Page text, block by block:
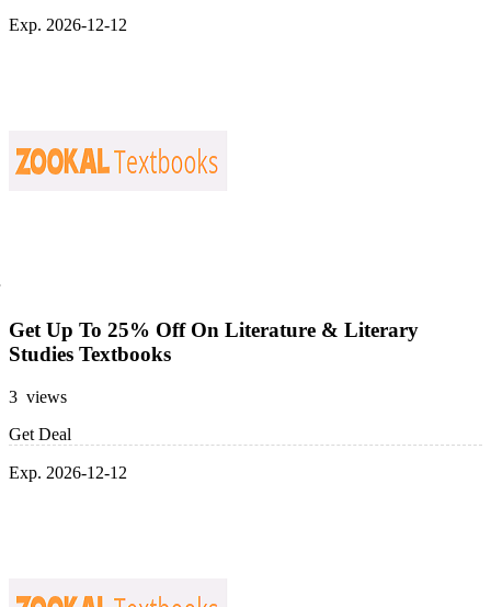
Exp. 2026-12-12
Get Up To 25% Off On Literature & Literary
Studies Textbooks
3 views
Get Deal
Exp. 2026-12-12